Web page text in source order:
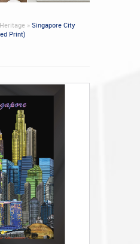
» Singapore City
Print)